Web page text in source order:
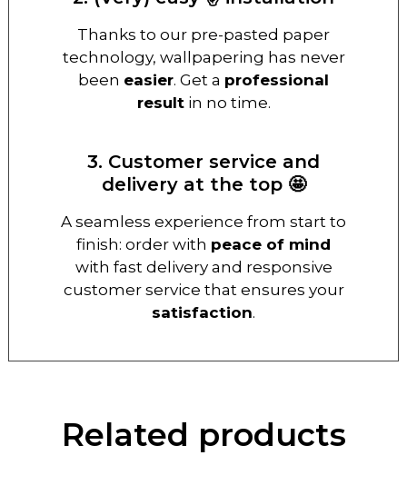
Thanks to our pre-pasted paper
technology, wallpapering has never
been easier. Get a professional
resultin no time.
3. Customer service and
delivery at the top 🤩
A seamless experience from start to
finish: order with peace of mind
with fast delivery and responsive
customer service that ensures your
satisfaction.
Related products